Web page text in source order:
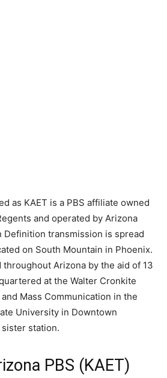
as KAET is a PBS affiliate owned
and operated by Arizona
Definition transmission is spread
on South Mountain in Phoenix.
Arizona by the aid of 13
at the Walter Cronkite
Mass Communication in the
University in Downtown
sister station.
PBS (KAET)